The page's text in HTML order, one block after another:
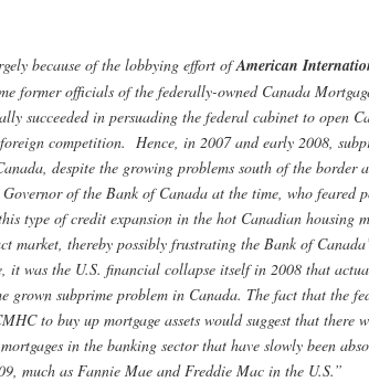
because of the lobbying effort ofAmerican
former officials of the federally-owned Canada
succeeded in persuading the federal cabinet to open
competition. Hence, in 2007 and early 2008,
despite the growing problems south of the border
of the Bank of Canada at the time, who feared
type of credit expansion in the hot Canadian housing
market, thereby possibly frustrating the Bank of
it was the U.S. financial collapse itself in 2008 that
grown subprime problem in Canada. The fact that the
to buy up mortgage assets would suggest that there
in the banking sector that have slowly been
much as Fannie Mae and Freddie Mac in the U.S.”